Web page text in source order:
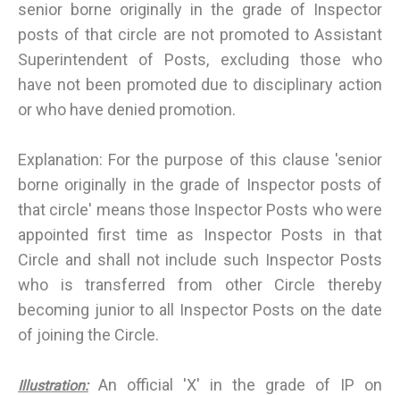
senior borne originally in the grade of Inspector
posts of that circle are not promoted to Assistant
Superintendent of Posts, excluding those who
have not been promoted due to disciplinary action
or who have denied promotion.
Explanation: For the purpose of this clause 'senior
borne originally in the grade of Inspector posts of
that circle' means those Inspector Posts who were
appointed first time as Inspector Posts in that
Circle and shall not include such Inspector Posts
who is transferred from other Circle thereby
becoming junior to all Inspector Posts on the date
of joining the Circle.
Illustration:An official 'X' in the grade of IP on